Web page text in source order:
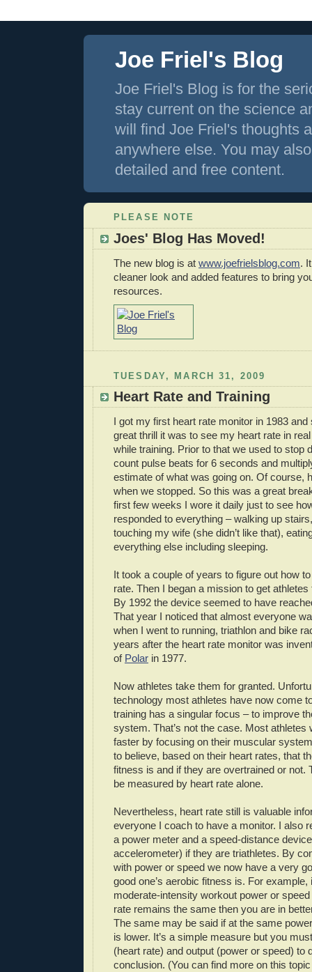
Joe Friel's Blog
Joe Friel's Blog is for the
stay current on the science
will find Joe Friel's thoughts
anywhere else. You may
detailed and free content.
PLEASE NOTE
Joes' Blog Has Moved!
The new blog is at www.joefrielsblog.com.
cleaner look and added features to bring
resources.
TUESDAY, MARCH 31, 2009
Heart Rate and Training
I got my first heart rate monitor in 1983
great thrill it was to see my heart rate in
while training. Prior to that we used to stop
count pulse beats for 6 seconds and
estimate of what was going on. Of course,
when we stopped. So this was a great
first few weeks I wore it daily just to see
responded to everything – walking up
touching my wife (she didn’t like that),
everything else including sleeping.
It took a couple of years to figure out how
rate. Then I began a mission to get
By 1992 the device seemed to have
That year I noticed that almost everyone
when I went to running, triathlon and bike
years after the heart rate monitor was
of Polar in 1977.
Now athletes take them for granted.
technology most athletes have now come
training has a singular focus – to improve
system. That’s not the case. Most athletes
faster by focusing on their muscular
to believe, based on their heart rates, that
fitness is and if they are overtrained or not.
be measured by heart rate alone.
Nevertheless, heart rate still is valuable
everyone I coach to have a monitor. I also
a power meter and a speed-distance
accelerometer) if they are triathletes. By
with power or speed we now have a very
good one’s aerobic fitness is. For
moderate-intensity workout power or
rate remains the same then you are in
The same may be said if at the same
is lower. It’s a simple measure but you
(heart rate) and output (power or speed) to
conclusion. (You can find more on this